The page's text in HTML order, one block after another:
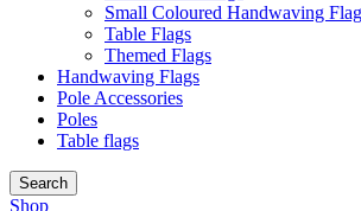
Small Coloured Handwaving
Table Flags
Themed Flags
Handwaving Flags
Pole Accessories
Poles
Table flags
Search
Shop